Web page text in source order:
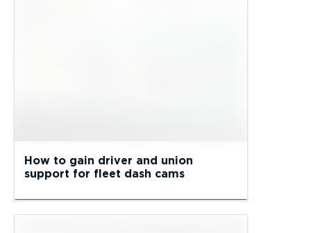
How to gain driver and union
support for fleet dash cams